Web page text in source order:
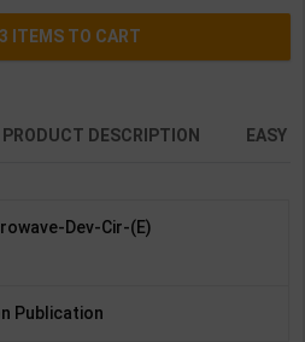
3 ITEMS TO CART
PRODUCT DESCRIPTION EASY
Dev-Cir-(E)
Publication